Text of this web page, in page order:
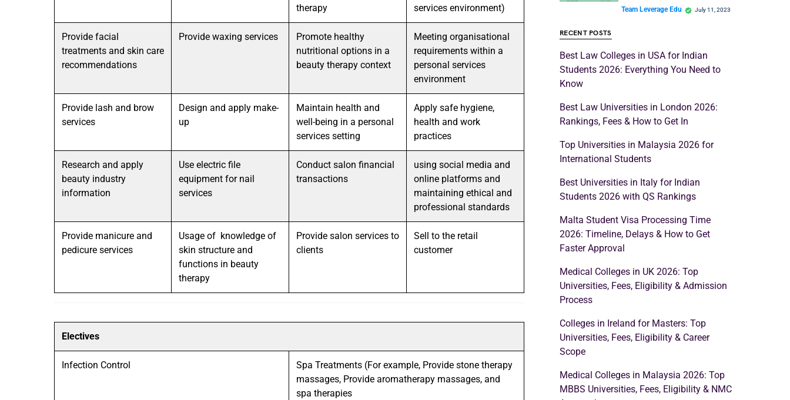
therapy
services environment)
Provide facial
treatments and skin care
recommendations
Provide waxing services
Promote healthy
nutritional options in a
beauty therapy context
Meeting organisational
requirements within a
personal services
environment
Provide lash and brow
services
Design and apply make-
up
Maintain health and
well-being in a personal
services setting
Apply safe hygiene,
health and work
practices
Research and apply
beauty industry
information
Use electric file
equipment for nail
services
Conduct salon financial
transactions
using social media and
online platforms and
maintaining ethical and
professional standards
Provide manicure and
pedicure services
Usage of knowledge of
skin structure and
functions in beauty
therapy
Provide salon services to
clients
Sell to the retail
customer
Electives
Infection Control
Spa Treatments (For example, Provide stone therapy
massages, Provide aromatherapy massages, and
spa therapies
Team Leverage Edu July 11, 2023
RECENT POSTS
Best Law Colleges in USA for Indian
Students 2026: Everything You Need to
Know
Best Law Universities in London 2026:
Rankings, Fees & How to Get In
Top Universities in Malaysia 2026 for
International Students
Best Universities in Italy for Indian
Students 2026 with QS Rankings
Malta Student Visa Processing Time
2026: Timeline, Delays & How to Get
Faster Approval
Medical Colleges in UK 2026: Top
Universities, Fees, Eligibility & Admission
Process
Colleges in Ireland for Masters: Top
Universities, Fees, Eligibility & Career
Scope
Medical Colleges in Malaysia 2026: Top
MBBS Universities, Fees, Eligibility & NMC